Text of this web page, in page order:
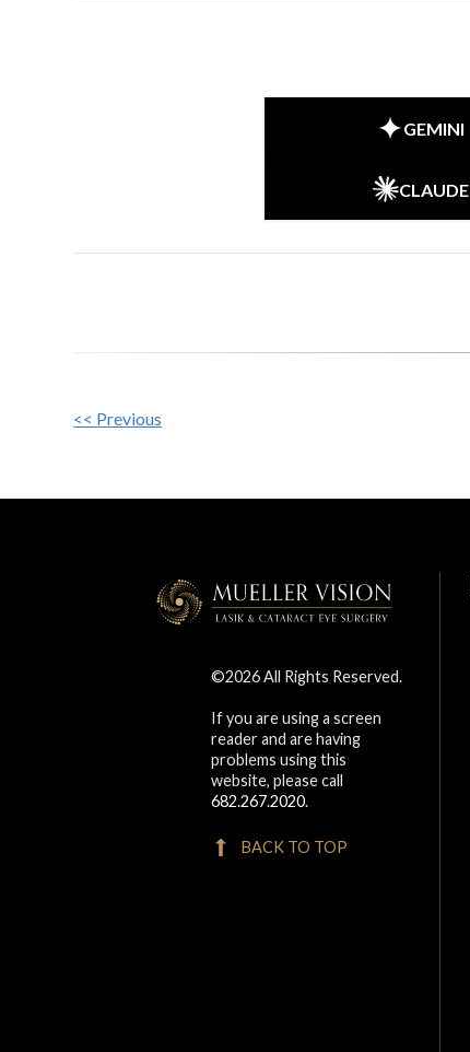
GEMINI
CLAUDE
Other
Posts
<< Previous
©2026 All Rights Reserved.
If you are using a screen
reader and are having
problems using this
website, please call
682.267.2020.
BACK TO TOP